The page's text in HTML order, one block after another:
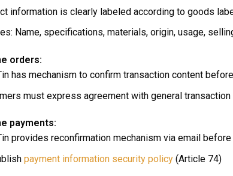
information is clearly labeled according to goods
Name, specifications, materials, origin, usage,
orders:
has mechanism to confirm transaction content
must express agreement with general
payments:
provides reconfirmation mechanism via email
payment information security policy(Article 74)